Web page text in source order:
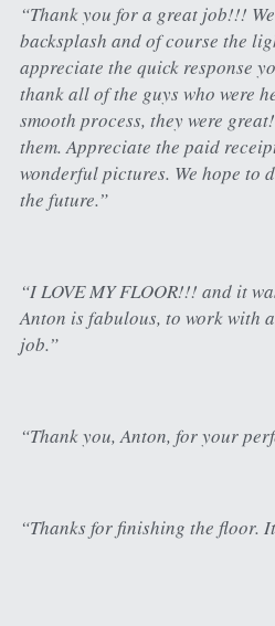
“Thank you for a great job!!!
backsplash and of course the
appreciate the quick response
thank all of the guys who were
smooth process, they were
them. Appreciate the paid
wonderful pictures. We hope to
the future.”
“I LOVE MY FLOOR!!! and it
Anton is fabulous, to work with
job.”
“Thank you, Anton, for your
“Thanks for finishing the